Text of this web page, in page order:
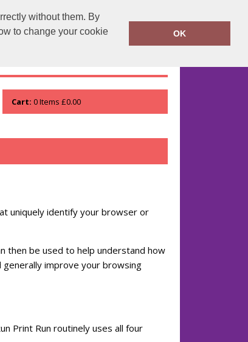
without them. By
to change your cookie
OK
01753 552133
Cart: 0Items £0.00
uniquely identify your browser or
then be used to help understand how
improve your browsing
Print Run routinely uses all four